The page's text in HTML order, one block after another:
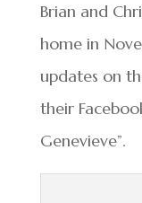
Brian and
home in
updates on
their
Genevieve”.